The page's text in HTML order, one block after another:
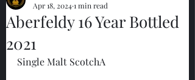
Aberfeldy 16 Year Bottled
2021
Apr 18, 20241 min read
Single Malt ScotchA